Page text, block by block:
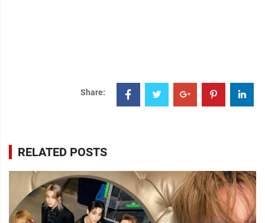
Share:
RELATED POSTS